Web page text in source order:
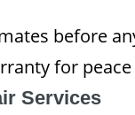
before
for
Services